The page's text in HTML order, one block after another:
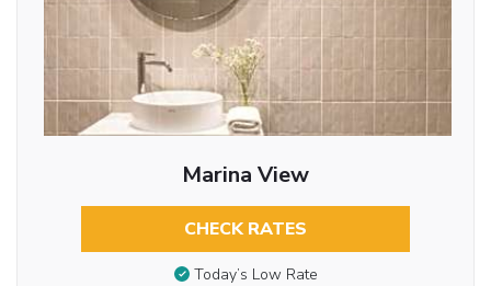
Marina View
CHECK RATES
Today’s Low Rate